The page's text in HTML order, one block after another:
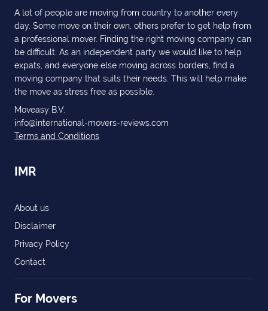
A lot of people are moving from country to another every
day. Some move on their own, others prefer to get help from
a professional mover. Finding the right moving company can
be difficult. As an independent party we would like to help
expats, and everyone else moving across borders, find a
moving company that suits their needs. This will help make
the move as stress free as possible.
Moveasy B.V.
info@international-movers-reviews.com
Terms and Conditions
IMR
About us
Disclaimer
Privacy Policy
Contact
For Movers